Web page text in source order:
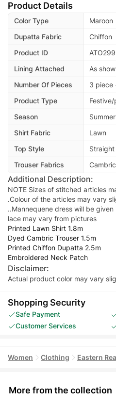
Product Details
Color Type
Maroon
Dupatta Fabric
Chiffon
Product ID
Lining Attached
As
Number Of Pieces
3 piece
Product Type
Season
Shirt Fabric
Lawn
Top Style
Trouser Fabrics
Cambric
Additional Description:
NOTE Sizes of stitched articles
.Colour of the articles may vary
..Mannequene dress will be
lace may vary from pictures
Printed Lawn Shirt 1.8m
Dyed Cambric Trouser 1.5m
Printed Chiffon Dupatta 2.5m
Embroidered Neck Patch
Disclaimer:
Actual product color may vary
Shopping Security
Safe Payment
Customer Services
Women Clothing Eastern
More from the collection